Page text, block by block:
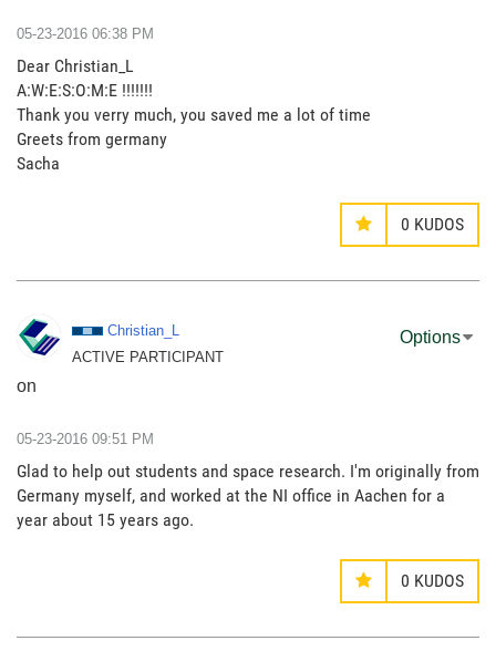
‎05-23-2016 06:38 PM
Dear Christian_L
A:W:E:S:O:M:E !!!!!!!
Thank you verry much, you saved me a lot of time
Greets from germany
Sacha
0 KUDOS
Christian_L
ACTIVE PARTICIPANT
on
Options
‎05-23-2016 09:51 PM
Glad to help out students and space research. I'm originally from
Germany myself, and worked at the NI office in Aachen for a
year about 15 years ago.
0 KUDOS